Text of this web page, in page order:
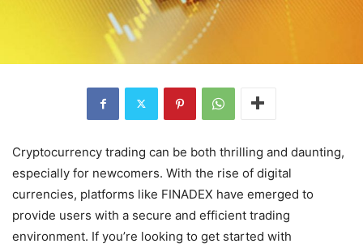
Cryptocurrency trading can be both thrilling and daunting,
especially for newcomers. With the rise of digital
currencies, platforms like FINADEX have emerged to
provide users with a secure and efficient trading
environment. If you’re looking to get started with